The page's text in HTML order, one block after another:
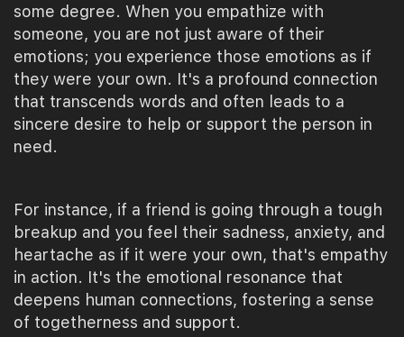
some degree. When you empathize with
someone, you are not just aware of their
emotions; you experience those emotions as if
they were your own. It's a profound connection
that transcends words and often leads to a
sincere desire to help or support the person in
need.
For instance, if a friend is going through a tough
breakup and you feel their sadness, anxiety, and
heartache as if it were your own, that's empathy
in action. It's the emotional resonance that
deepens human connections, fostering a sense
of togetherness and support.